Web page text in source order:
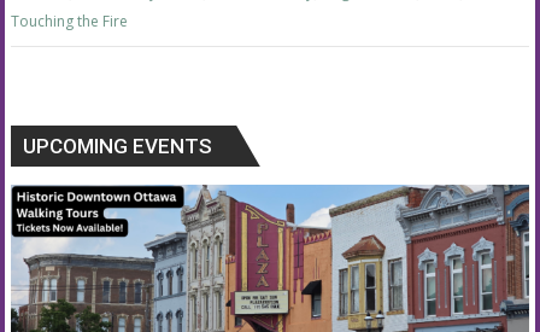
Touching the Fire
UPCOMING EVENTS